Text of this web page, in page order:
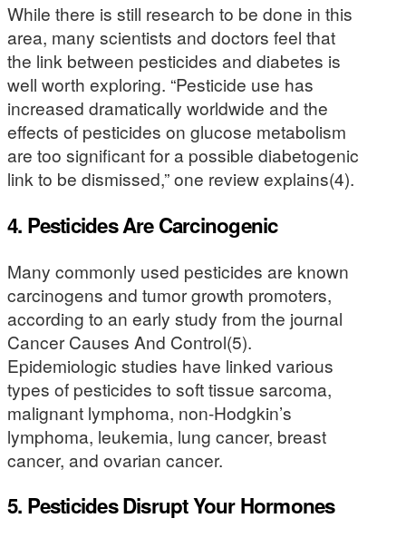
While there is still research to be done in this
area, many scientists and doctors feel that
the link between pesticides and diabetes is
well worth exploring. “Pesticide use has
increased dramatically worldwide and the
effects of pesticides on glucose metabolism
are too significant for a possible diabetogenic
link to be dismissed,” one review explains(4).
4. Pesticides Are Carcinogenic
Many commonly used pesticides are known
carcinogens and tumor growth promoters,
according to an early study from the journal
Cancer Causes And Control(5).
Epidemiologic studies have linked various
types of pesticides to soft tissue sarcoma,
malignant lymphoma, non-Hodgkin’s
lymphoma, leukemia, lung cancer, breast
cancer, and ovarian cancer.
5. Pesticides Disrupt Your Hormones